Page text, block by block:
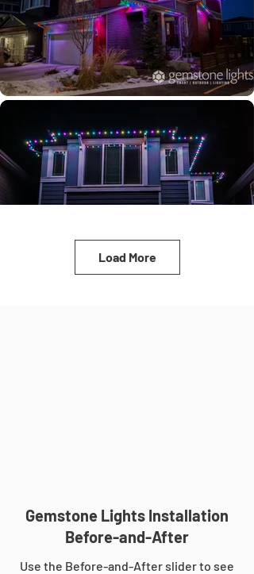
Load More
Gemstone Lights Installation
Before-and-After
Use the Before-and-After slider to see